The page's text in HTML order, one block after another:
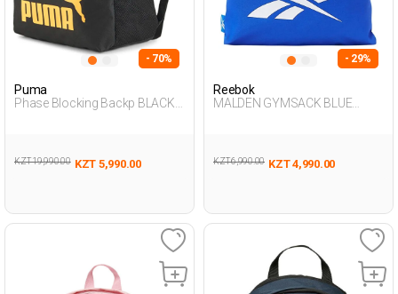
- 70%
Puma
Phase Blocking Backp BLACK
KZT 19,990.00 KZT 5,990.00
- 29%
Reebok
MALDEN GYMSACK BLUE
KZT 6,990.00 KZT 4,990.00